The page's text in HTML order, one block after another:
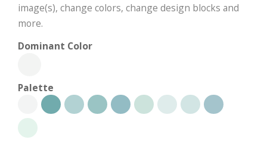
image(s), change colors, change design blocks and
more.
Dominant Color
Palette